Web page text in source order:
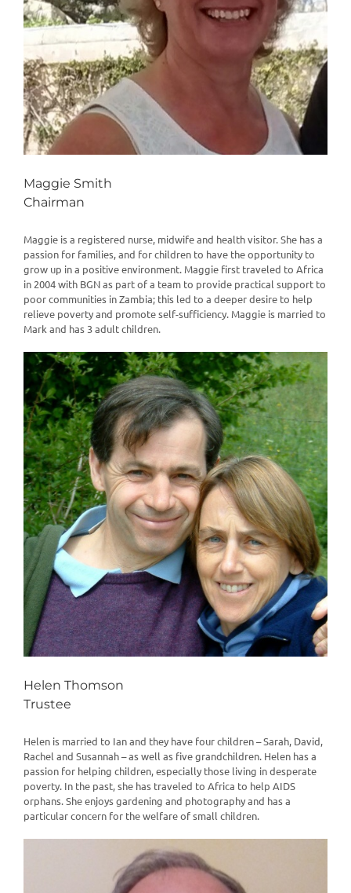
Maggie Smith
Chairman
Maggie is a registered nurse, midwife and health visitor. She has a
passion for families, and for children to have the opportunity to
grow up in a positive environment. Maggie first traveled to Africa
in 2004 with BGN as part of a team to provide practical support to
poor communities in Zambia; this led to a deeper desire to help
relieve poverty and promote self-sufficiency. Maggie is married to
Mark and has 3 adult children.
Helen Thomson
Trustee
Helen is married to Ian and they have four children – Sarah, David,
Rachel and Susannah – as well as five grandchildren. Helen has a
passion for helping children, especially those living in desperate
poverty. In the past, she has traveled to Africa to help AIDS
orphans. She enjoys gardening and photography and has a
particular concern for the welfare of small children.